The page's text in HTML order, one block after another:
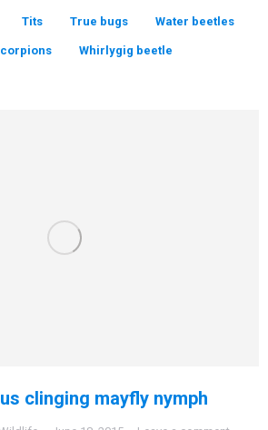
Tits True bugs Water beetles
Whirlygig beetle
clinging mayfly nymph